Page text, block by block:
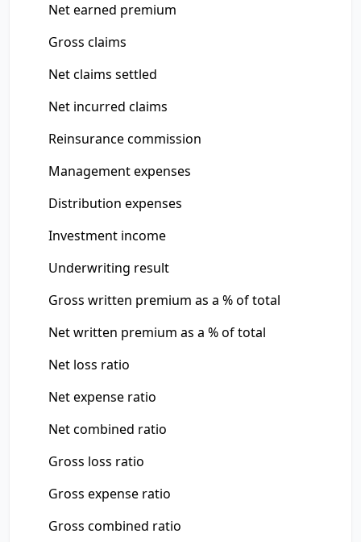
Net earned premium
Gross claims
Net claims settled
Net incurred claims
Reinsurance commission
Management expenses
Distribution expenses
Investment income
Underwriting result
Gross written premium as a % of total
Net written premium as a % of total
Net loss ratio
Net expense ratio
Net combined ratio
Gross loss ratio
Gross expense ratio
Gross combined ratio